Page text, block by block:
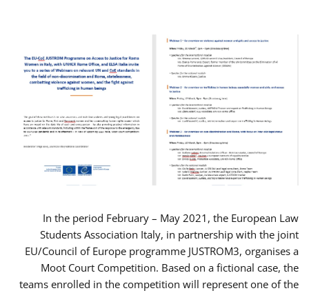
In the period February – May 2021, the European Law
Students Association Italy, in partnership with the joint
EU/Council of Europe programme JUSTROM3, organises a
Moot Court Competition. Based on a fictional case, the
teams enrolled in the competition will represent one of the